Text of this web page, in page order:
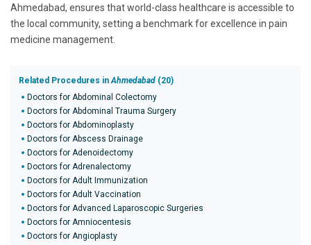
Ahmedabad, ensures that world-class healthcare is accessible to
the local community, setting a benchmark for excellence in pain
medicine management.
Related Procedures inAhmedabad (20)
Doctors for Abdominal Colectomy
Doctors for Abdominal Trauma Surgery
Doctors for Abdominoplasty
Doctors for Abscess Drainage
Doctors for Adenoidectomy
Doctors for Adrenalectomy
Doctors for Adult Immunization
Doctors for Adult Vaccination
Doctors for Advanced Laparoscopic Surgeries
Doctors for Amniocentesis
Doctors for Angioplasty